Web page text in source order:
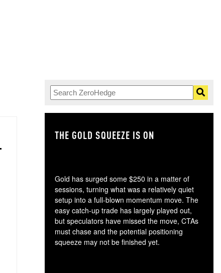
THE GOLD SQUEEZE IS ON
Gold has surged some $250 in a matter of
sessions, turning what was a relatively quiet
setup into a full-blown momentum move. The
easy catch-up trade has largely played out,
but speculators have missed the move, CTAs
must chase and the potential positioning
squeeze may not be finished yet.